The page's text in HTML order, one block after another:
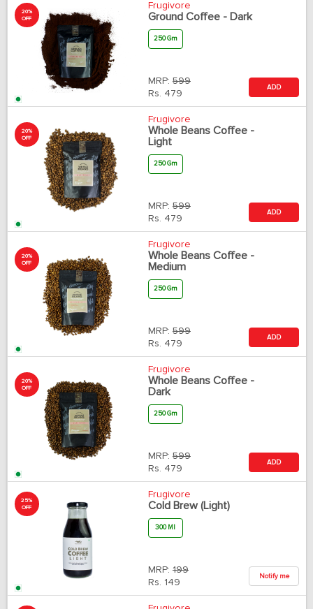
20%
OFF
Frugivore
Ground Coffee - Dark
250 Gm
MRP: 599
Rs. 479
ADD
20%
OFF
Frugivore
Whole Beans Coffee -
Light
250 Gm
MRP: 599
Rs. 479
ADD
20%
OFF
Frugivore
Whole Beans Coffee -
Medium
250 Gm
MRP: 599
Rs. 479
ADD
20%
OFF
Frugivore
Whole Beans Coffee -
Dark
250 Gm
MRP: 599
Rs. 479
ADD
25%
OFF
Frugivore
Cold Brew (Light)
300 Ml
MRP: 199
Rs. 149
Notify me